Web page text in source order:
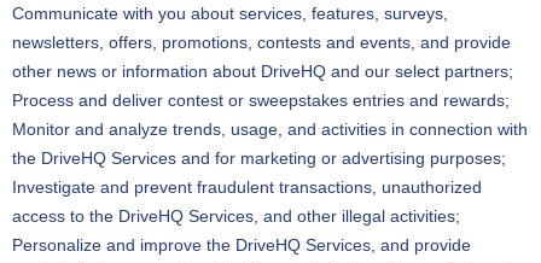
Communicate with you about services, features, surveys,
newsletters, offers, promotions, contests and events, and provide
other news or information about DriveHQ and our select partners;
Process and deliver contest or sweepstakes entries and rewards;
Monitor and analyze trends, usage, and activities in connection with
the DriveHQ Services and for marketing or advertising purposes;
Investigate and prevent fraudulent transactions, unauthorized
access to the DriveHQ Services, and other illegal activities;
Personalize and improve the DriveHQ Services, and provide